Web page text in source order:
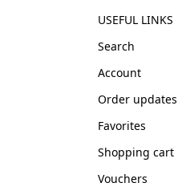
USEFUL LINKS
Search
Account
Order updates
Favorites
Shopping cart
Vouchers